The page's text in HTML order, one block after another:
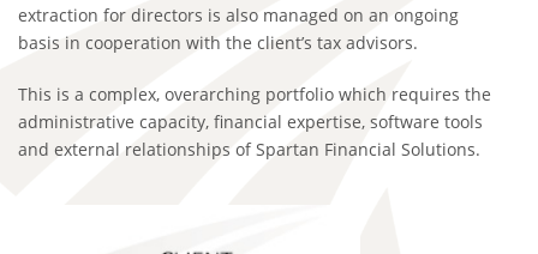
extraction for directors is also managed on an ongoing
basis in cooperation with the client’s tax advisors.
This is a complex, overarching portfolio which requires the
administrative capacity, financial expertise, software tools
and external relationships of Spartan Financial Solutions.